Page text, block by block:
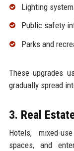
Lighting
Public safety
Parks and
These upgrades
gradually spread
3. Real
Hotels, mixed-
spaces, and